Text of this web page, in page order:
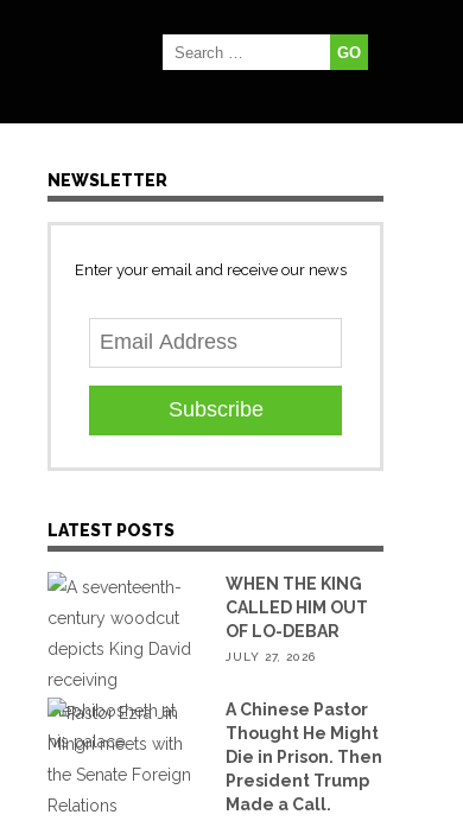
NEWSLETTER
Enter your email and receive our news
Subscribe
LATEST POSTS
WHEN THE KING
CALLED HIM OUT
OF LO-DEBAR
JULY 27, 2026
A Chinese Pastor
Thought He Might
Die in Prison. Then
President Trump
Made a Call.